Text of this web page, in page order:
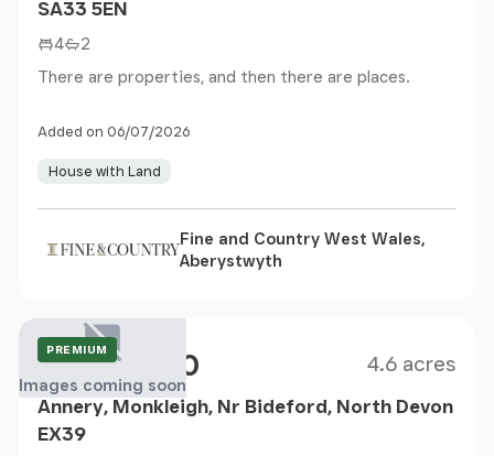
SA33 5EN
4
2
There are properties, and then there are places.
Added on 06/07/2026
House with Land
Fine and Country West Wales,
Aberystwyth
PREMIUM
Images coming soon
Price
Guide Price
£1,400,000 4.6 acres
Annery, Monkleigh, Nr Bideford, North Devon
EX39